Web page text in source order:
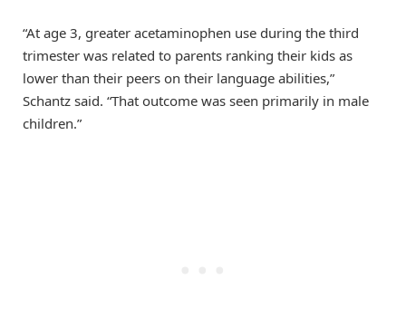
“At age 3, greater acetaminophen use during the third
trimester was related to parents ranking their kids as
lower than their peers on their language abilities,”
Schantz said. “That outcome was seen primarily in male
children.”